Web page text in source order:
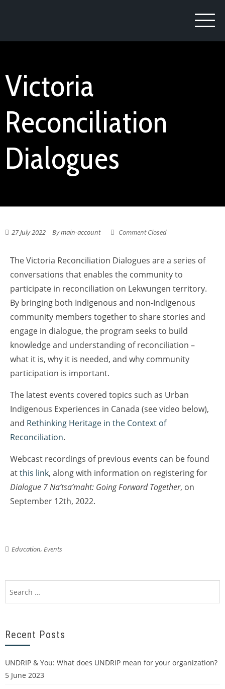
Victoria
Reconciliation
Dialogues
27 July 2022 Bymain-account Comment Closed
The Victoria Reconciliation Dialogues are a series of
conversations that enables the community to
participate in reconciliation on Lekwungen territory.
By bringing both Indigenous and non-Indigenous
community members together to share stories and
engage in dialogue, the program seeks to build
knowledge and understanding of reconciliation –
what it is, why it is needed, and why community
participation is important.
The latest events covered topics such as Urban
Indigenous Experiences in Canada (see video below),
and Rethinking Heritage in the Context of
Reconciliation.
Webcast recordings of previous events can be found
atthis link, along with information on registering for
Dialogue 7 Na’tsa’maht: Going Forward Together, on
September 12th, 2022.
Education, Events
Recent Posts
UNDRIP & You: What does UNDRIP mean for your organization?
5 June 2023